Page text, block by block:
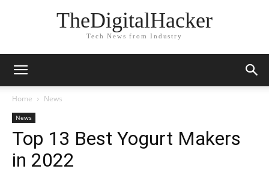
TheDigitalHacker
Tech News from Industry
Home News
News
Top 13 Best Yogurt Makers
in 2022